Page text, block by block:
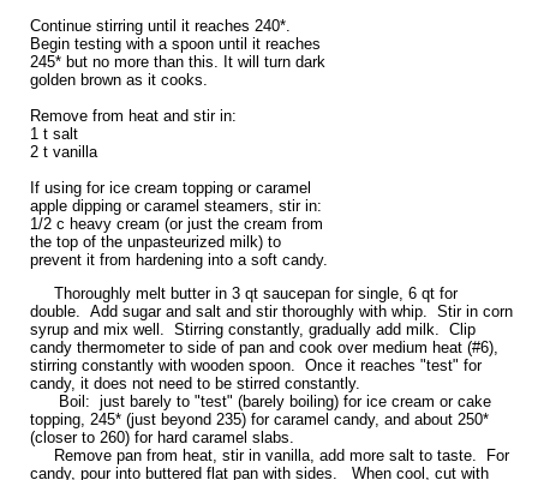
Continue stirring until it reaches 240*.
Begin testing with a spoon until it reaches
245* but no more than this. It will turn dark
golden brown as it cooks.
Remove from heat and stir in:
1 t salt
2 t vanilla
If using for ice cream topping or caramel
apple dipping or caramel steamers, stir in:
1/2 c heavy cream (or just the cream from
the top of the unpasteurized milk) to
prevent it from hardening into a soft candy.
Thoroughly melt butter in 3 qt saucepan for single, 6 qt for
double. Add sugar and salt and stir thoroughly with whip. Stir in corn
syrup and mix well. Stirring constantly, gradually add milk. Clip
candy thermometer to side of pan and cook over medium heat (#6),
stirring constantly with wooden spoon. Once it reaches "test" for
candy, it does not need to be stirred constantly.
Boil: just barely to "test" (barely boiling) for ice cream or cake
topping, 245* (just beyond 235) for caramel candy, and about 250*
(closer to 260) for hard caramel slabs.
Remove pan from heat, stir in vanilla, add more salt to taste. For
candy, pour into buttered flat pan with sides. When cool, cut with